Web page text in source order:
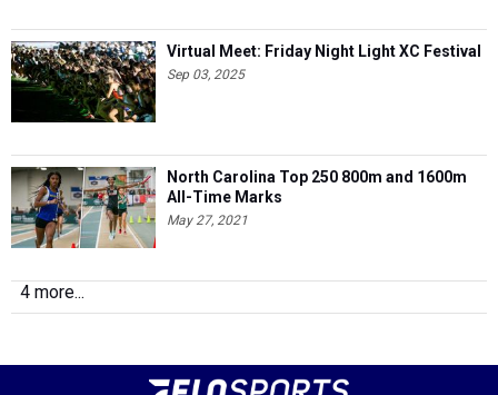
Virtual Meet: Friday Night Light XC Festival
Sep 03, 2025
North Carolina Top 250 800m and 1600m
All-Time Marks
May 27, 2021
4 more...